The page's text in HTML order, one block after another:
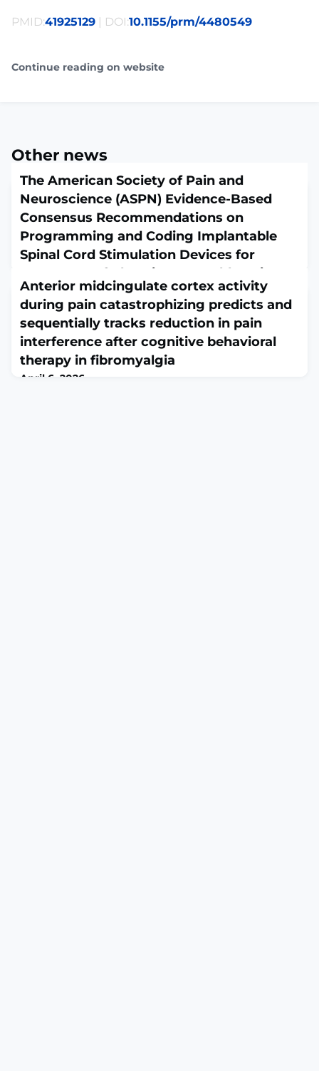
PMID:41925129 | DOI:10.1155/prm/4480549
Continue reading on website
Other news
The American Society of Pain and
Neuroscience (ASPN) Evidence-Based
Consensus Recommendations on
Programming and Coding Implantable
Spinal Cord Stimulation Devices for
Treatment of Chronic Intractable Pain
April 6, 2026
J Pain Res. 2026 Jan 18;19:541843. doi:
10.2147/JPR.S541843. eCollection
2026.ABSTRACTBACKGROUND: The evolution of Spinal
Cord Stimulation (SCS) from simple bipolar
programming to sophisticated physiologic closed-loop
technology has introduced significant complexity into
Anterior midcingulate cortex activity
during pain catastrophizing predicts and
sequentially tracks reduction in pain
interference after cognitive behavioral
therapy in fibromyalgia
April 6, 2026